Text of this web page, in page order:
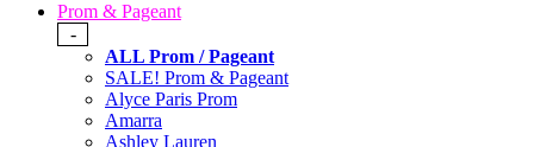
Prom & Pageant
-
ALL Prom / Pageant
SALE! Prom & Pageant
Alyce Paris Prom
Amarra
Ashley Lauren